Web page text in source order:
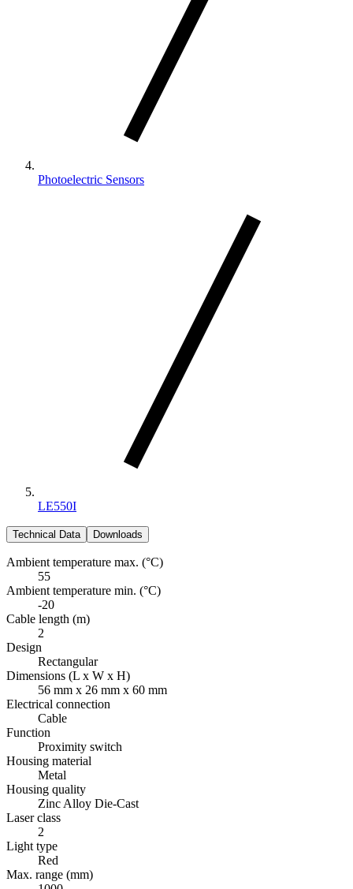
Photoelectric Sensors
LE550I
Technical Data Downloads
Ambient temperature max. (°C)
55
Ambient temperature min. (°C)
-20
Cable length (m)
2
Design
Rectangular
Dimensions (L x W x H)
56 mm x 26 mm x 60 mm
Electrical connection
Cable
Function
Proximity switch
Housing material
Metal
Housing quality
Zinc Alloy Die-Cast
Laser class
2
Light type
Red
Max. range (mm)